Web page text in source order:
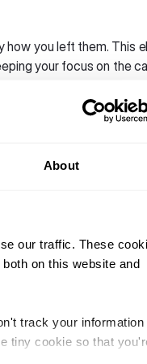
About
our traffic. These
on this website and
track your information
tiny cookie so that
you left them. This
your focus on the
with clearer labels,
buttons can now
once selected.
email addresses is
interface to
both modules to
making it easier to
a cleaner design that is